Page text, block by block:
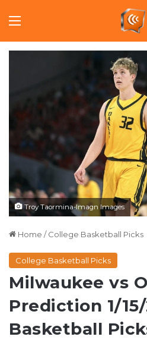
Menu
Troy Taormina-Imagn Images
Home / College Basketball Picks
College Basketball Picks
Milwaukee vs
Prediction 1/
Basketball